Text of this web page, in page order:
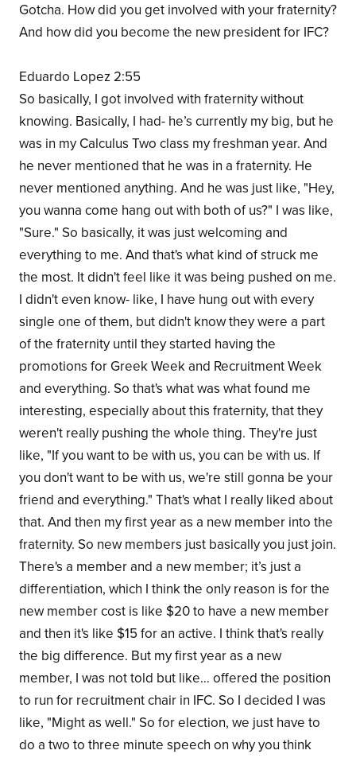
Gotcha. How did you get involved with your fraternity?
And how did you become the new president for IFC?
Eduardo Lopez 2:55
So basically, I got involved with fraternity without
knowing. Basically, I had- he’s currently my big, but he
was in my Calculus Two class my freshman year. And
he never mentioned that he was in a fraternity. He
never mentioned anything. And he was just like, "Hey,
you wanna come hang out with both of us?" I was like,
"Sure." So basically, it was just welcoming and
everything to me. And that's what kind of struck me
the most. It didn't feel like it was being pushed on me.
I didn't even know- like, I have hung out with every
single one of them, but didn't know they were a part
of the fraternity until they started having the
promotions for Greek Week and Recruitment Week
and everything. So that's what was what found me
interesting, especially about this fraternity, that they
weren't really pushing the whole thing. They're just
like, "If you want to be with us, you can be with us. If
you don't want to be with us, we're still gonna be your
friend and everything." That's what I really liked about
that. And then my first year as a new member into the
fraternity. So new members just basically you just join.
There's a member and a new member; it’s just a
differentiation, which I think the only reason is for the
new member cost is like $20 to have a new member
and then it's like $15 for an active. I think that's really
the big difference. But my first year as a new
member, I was not told but like… offered the position
to run for recruitment chair in IFC. So I decided I was
like, "Might as well." So for election, we just have to
do a two to three minute speech on why you think